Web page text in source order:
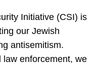
Initiative (CSI) is
our Jewish
antisemitism.
law enforcement, we